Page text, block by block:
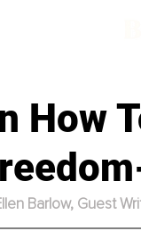
How
Barlow, Guest